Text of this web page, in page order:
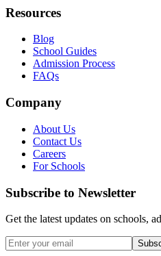
Resources
Blog
School Guides
Admission Process
FAQs
Company
About Us
Contact Us
Careers
For Schools
Subscribe to Newsletter
Get the latest updates on schools,